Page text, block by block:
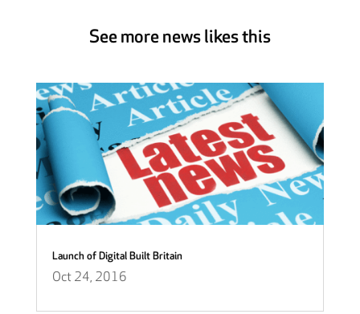
See more news likes this
Launch of Digital Built Britain
Oct 24, 2016